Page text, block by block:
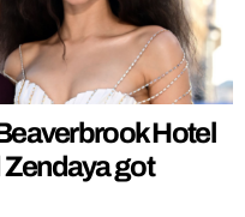
Hotel
Zendaya got